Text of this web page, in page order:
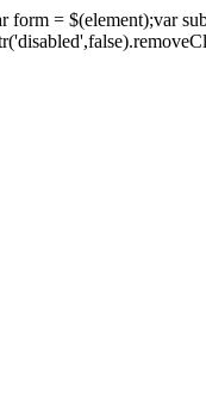
form = $(element);var